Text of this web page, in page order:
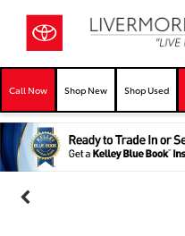
Call Now Shop New Shop Used